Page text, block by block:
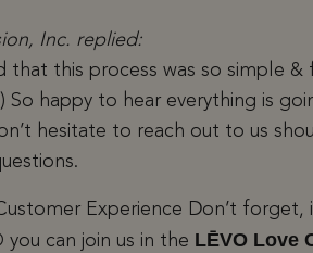
Inc. replied:
that this process was so simple &
So happy to hear everything is
hesitate to reach out to us
Experience Don’t forget,
you can join us in the LĒVO Love